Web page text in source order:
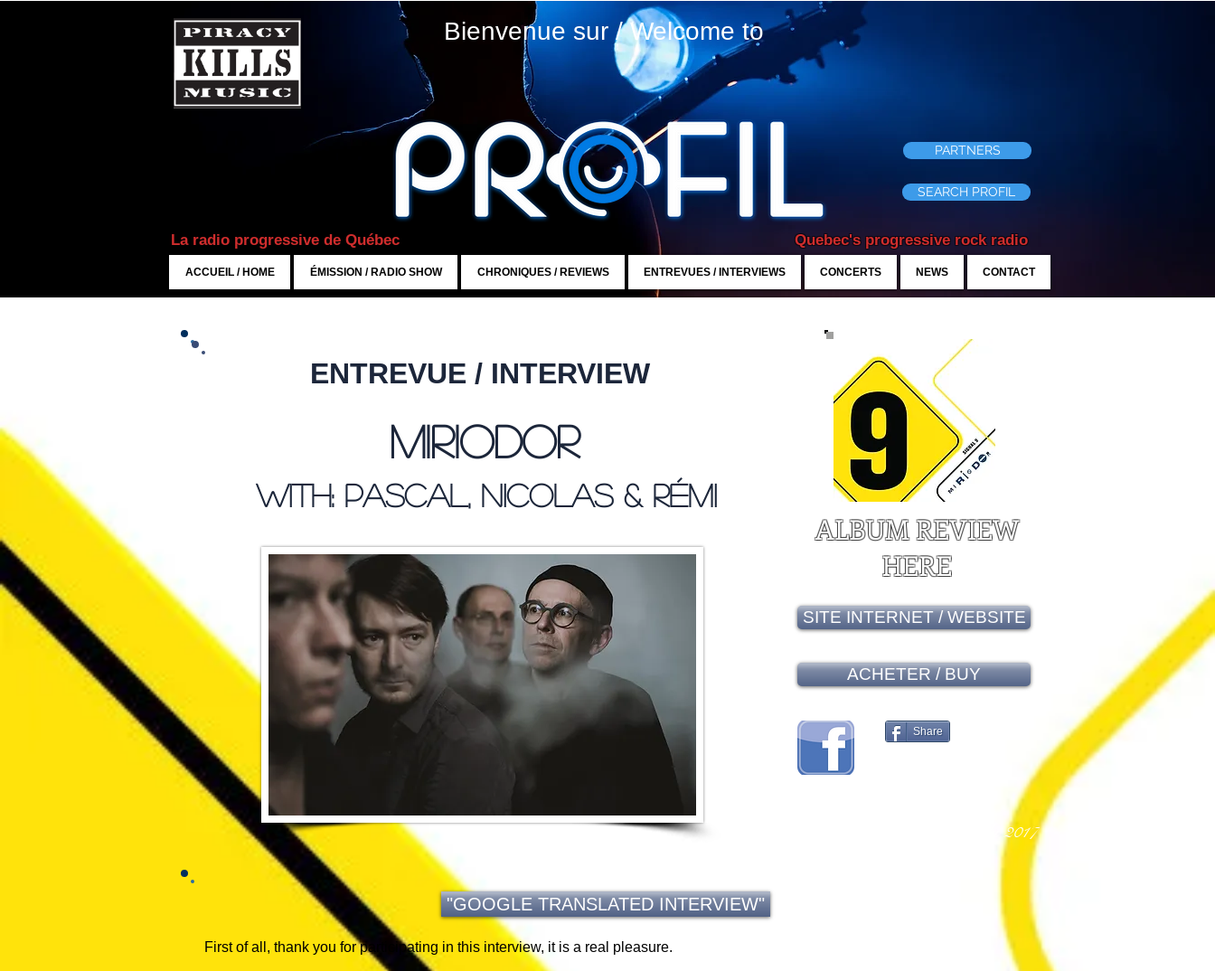
Bienvenue sur / Welcome to
Quebec's progressive rock radio
La radio progressive de Québec
SEARCH PROFIL
PARTNERS
ACCUEIL / HOME ÉMISSION / RADIO SHOW CHRONIQUES / REVIEWS ENTREVUES / INTERVIEWS CONCERTS NEWS CONTACT
ENTREVUE / INTERVIEW
Miriodor
WITH: Pascal, Nicolas & Rémi
ALBUM REVIEW
HERE
SITE INTERNET / WEBSITE
ACHETER / BUY
Share
Richard Hawey - July 2017
"GOOGLE TRANSLATED INTERVIEW"
First of all, thank you for participating in this interview, it is a real pleasure.